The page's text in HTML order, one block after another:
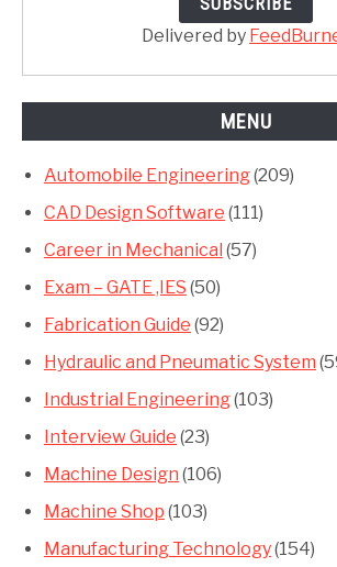
Delivered by
MENU
Automobile Engineering(209)
CAD Design Software (111)
Career in Mechanical (57)
Exam – GATE ,IES (50)
Fabrication Guide (92)
Hydraulic and Pneumatic System
Industrial Engineering(103)
Interview Guide (23)
Machine Design (106)
Machine Shop (103)
Manufacturing Technology(154)